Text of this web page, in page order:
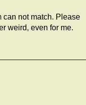
can not match. Please
weird, even for me.